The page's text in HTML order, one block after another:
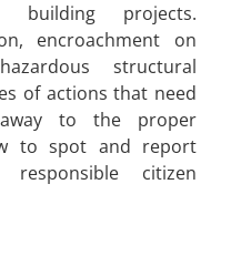
building projects.
encroachment on
structural
of actions that need
to the proper
to spot and report
citizen